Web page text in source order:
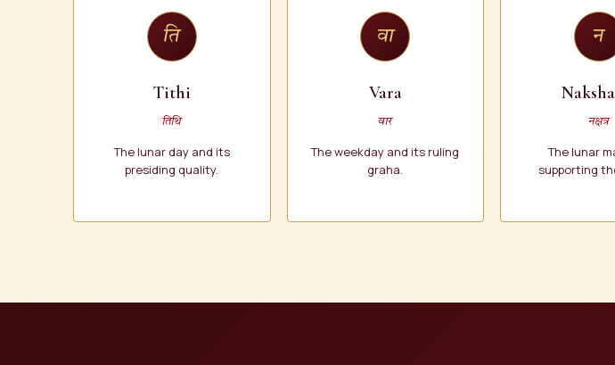
ति
Tithi
तिथि
The lunar day and its
presiding quality.
वा
Vara
वार
The weekday and its ruling
graha.
न
नक्षत्र
The lunar
supporting